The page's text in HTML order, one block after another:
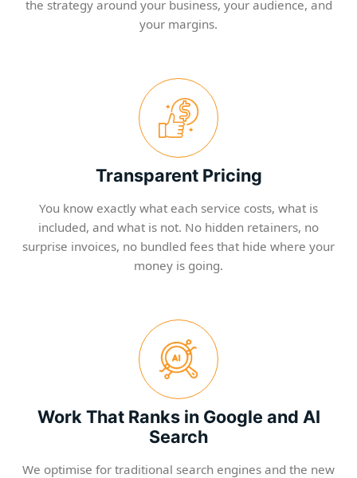
the strategy around your business, your audience, and
your margins.
Transparent Pricing
You know exactly what each service costs, what is
included, and what is not. No hidden retainers, no
surprise invoices, no bundled fees that hide where your
money is going.
Work That Ranks in Google and AI
Search
We optimise for traditional search engines and the new